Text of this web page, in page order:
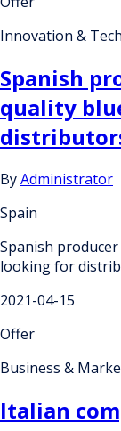
Innovation &
Spanish
quality
ByAdministrator
Spain
Spanish
looking for
2021-04-15
Offer
Business &
Italian